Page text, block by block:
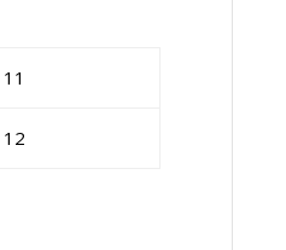
11
12